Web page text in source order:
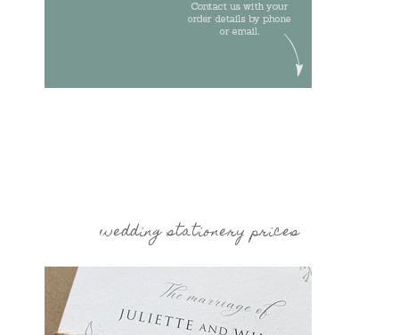
wedding stationery prices